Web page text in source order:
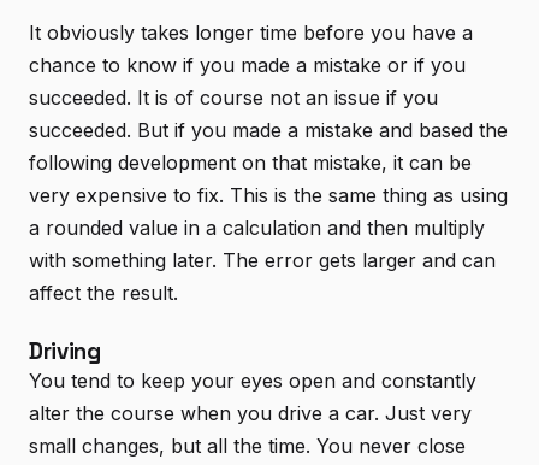
It obviously takes longer time before you have a
chance to know if you made a mistake or if you
succeeded. It is of course not an issue if you
succeeded. But if you made a mistake and based the
following development on that mistake, it can be
very expensive to fix. This is the same thing as using
a rounded value in a calculation and then multiply
with something later. The error gets larger and can
affect the result.
Driving
You tend to keep your eyes open and constantly
alter the course when you drive a car. Just very
small changes, but all the time. You never close